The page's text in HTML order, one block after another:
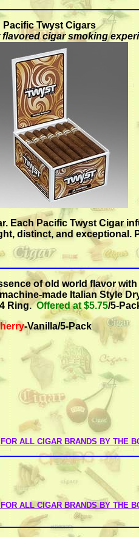
Pacific Twyst Cigars
cigar smoking
Each Pacific Twyst Cigar
distinct, and exceptional.
of old world flavor
made Italian Style
Ring. Offered at $5.75/5-
-Vanilla/5-Pack
ALL CIGAR BRANDS BY THE
ALL CIGAR BRANDS BY THE